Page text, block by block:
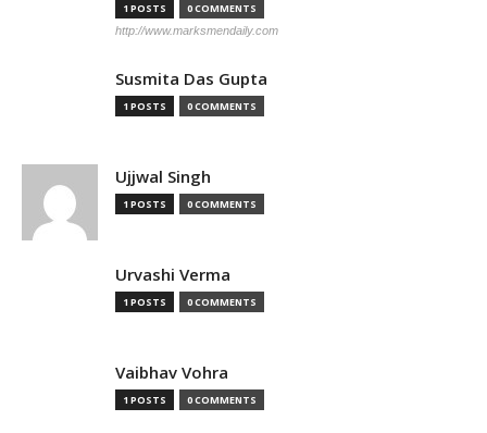
1 POSTS 0 COMMENTS
http://www.marksmendaily.com
Susmita Das Gupta
1 POSTS 0 COMMENTS
Ujjwal Singh
1 POSTS 0 COMMENTS
Urvashi Verma
1 POSTS 0 COMMENTS
Vaibhav Vohra
1 POSTS 0 COMMENTS